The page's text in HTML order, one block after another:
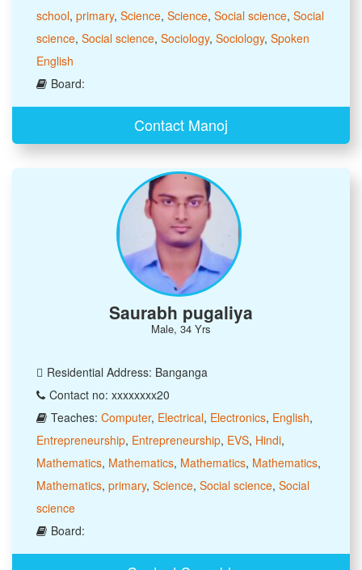
school, primary, Science, Science, Social science, Social
science, Social science, Sociology, Sociology, Spoken
English
Board:
Contact Manoj
Saurabh pugaliya
Male, 34 Yrs
Residential Address: Banganga
Contact no: xxxxxxxx20
Teaches: Computer, Electrical, Electronics, English,
Entrepreneurship, Entrepreneurship, EVS, Hindi,
Mathematics, Mathematics, Mathematics, Mathematics,
Mathematics, primary, Science, Social science, Social
science
Board: